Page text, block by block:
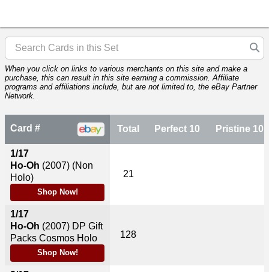
When you click on links to various merchants on this site and make a
purchase, this can result in this site earning a commission. Affiliate
programs and affiliations include, but are not limited to, the eBay Partner
Network.
Card #
1/17
Ho-Oh (2007) (Non
Holo)
Shop Now!
1/17
Ho-Oh (2007) DP Gift
Packs Cosmos Holo
Shop Now!
Total Perfect 10 Pristine 10
21
128